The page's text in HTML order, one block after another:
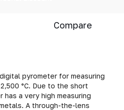
Compare
pyrometer for measuring
°C. Due to the short
a very high measuring
A through-the-lens